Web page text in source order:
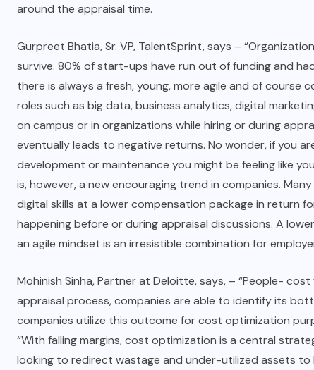
around the appraisal time.
Gurpreet Bhatia, Sr. VP, TalentSprint, says –
survive. 80% of start-ups have run out of funding and
there is always a fresh, young, more agile and of course
roles such as big data, business analytics, digital
on campus or in organizations while hiring or during
eventually leads to negative returns. No wonder, if you
development or maintenance you might be feeling like
is, however, a new encouraging trend in companies.
digital skills at a lower compensation package in return
happening before or during appraisal discussions. A
an agile mindset is an irresistible combination for
Mohinish Sinha, Partner at Deloitte, says, – “People-
appraisal process, companies are able to identify its
companies utilize this outcome for cost optimization
“With falling margins, cost optimization is a central
looking to redirect wastage and under-utilized assets